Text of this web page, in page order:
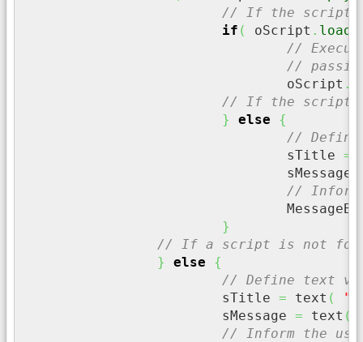
// If the script
if ( oScript .
//
//
				oScript
.
// If the script
}
else
{
// Define
				sTitle
=
				sMessage
// Inform
}
// If a script is not
}
else
{
// Define text
			sTitle
= text (
			sMessage
= text (
// Inform the